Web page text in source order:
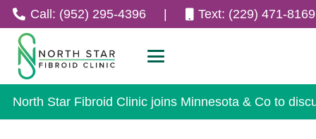
Call: (952) 295-4396 | Text: (229) 471-8169
North Star Fibroid Clinic joins Minnesota & Co to